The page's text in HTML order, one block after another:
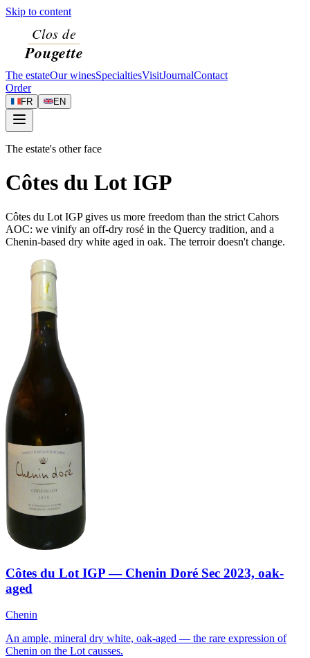
Skip to content
The estateOur winesSpecialtiesVisitJournalContact
Order
FR EN
The estate's other face
Côtes du Lot IGP
Côtes du Lot IGP gives us more freedom than the strict Cahors
AOC: we vinify an off-dry rosé in the Quercy tradition, and a
Chenin-based dry white aged in oak. The terroir doesn't change.
Côtes du Lot IGP — Chenin Doré Sec 2023, oak-
aged
Chenin
An ample, mineral dry white, oak-aged — the rare expression of
Chenin on the Lot causses.